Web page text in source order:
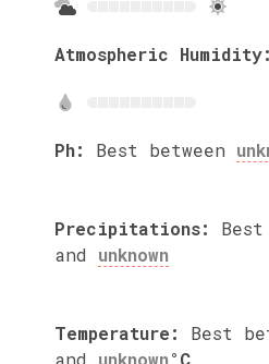
Atmospheric Humidity:
Ph: Best between
Precipitations: Best
and unknown
Temperature: Best
and unknown°C